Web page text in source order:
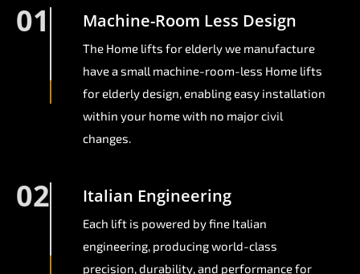
01 Machine-Room Less Design
The Home lifts for elderly we manufacture
have a small machine-room-less Home lifts
for elderly design, enabling easy installation
within your home with no major civil
changes.
02 Italian Engineering
Each lift is powered by fine Italian
engineering, producing world-class
precision, durability, and performance for